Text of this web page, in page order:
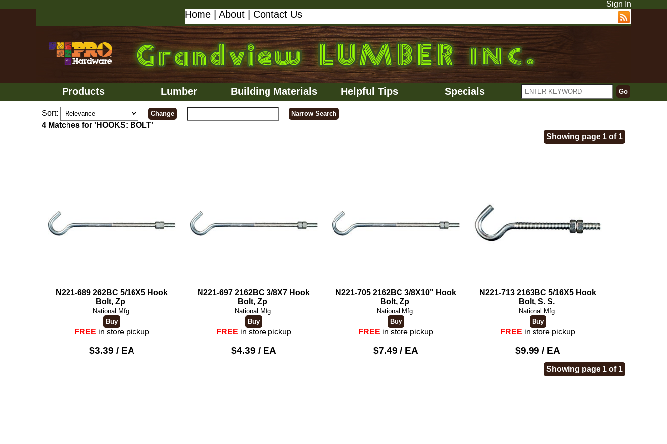
Sign In
Home About Contact Us
Products Lumber Building Materials Helpful Tips Specials
Sort:
4 Matches for 'HOOKS: BOLT'
Showing page 1 of 1
N221-689 262BC 5/16X5 Hook
Bolt, Zp
National Mfg.
FREE in store pickup
$3.39 / EA
N221-697 2162BC 3/8X7 Hook
Bolt, Zp
National Mfg.
FREE in store pickup
$4.39 / EA
N221-705 2162BC 3/8X10" Hook
Bolt, Zp
National Mfg.
FREE in store pickup
$7.49 / EA
N221-713 2163BC 5/16X5 Hook
Bolt, S. S.
National Mfg.
FREE in store pickup
$9.99 / EA
Showing page 1 of 1